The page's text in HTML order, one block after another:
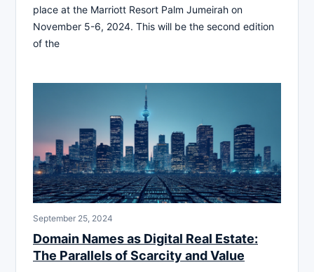
place at the Marriott Resort Palm Jumeirah on
November 5-6, 2024. This will be the second edition
of the
September 25, 2024
Domain Names as Digital Real Estate:
The Parallels of Scarcity and Value